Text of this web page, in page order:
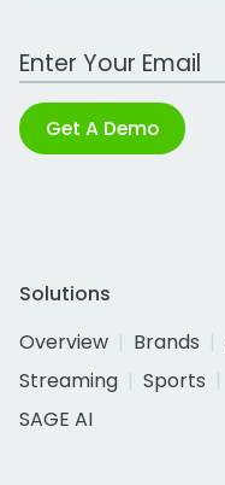
Work Email Address
Get A Demo
Solutions
Overview
Brands
Streaming
Sports
SAGE AI